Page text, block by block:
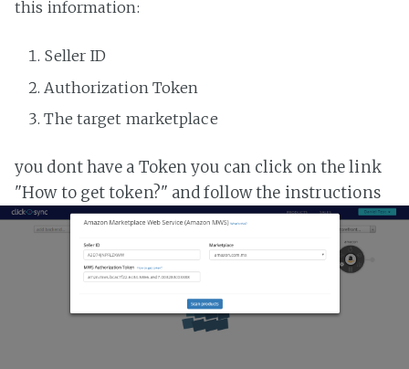
this information:
Seller ID
Authorization Token
The target marketplace
you dont have a Token you can click on the link
"How to get token?" and follow the instructions